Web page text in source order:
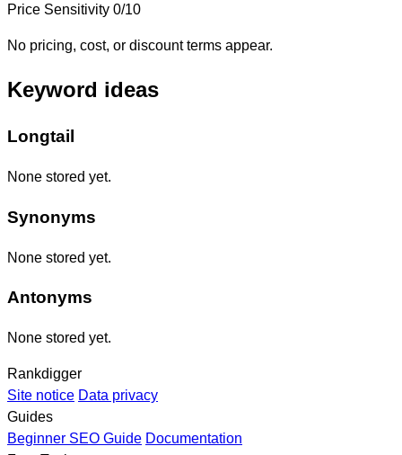
Price Sensitivity 0/10
No pricing, cost, or discount terms appear.
Keyword ideas
Longtail
None stored yet.
Synonyms
None stored yet.
Antonyms
None stored yet.
Rankdigger
Site notice Data privacy
Guides
Beginner SEO Guide Documentation